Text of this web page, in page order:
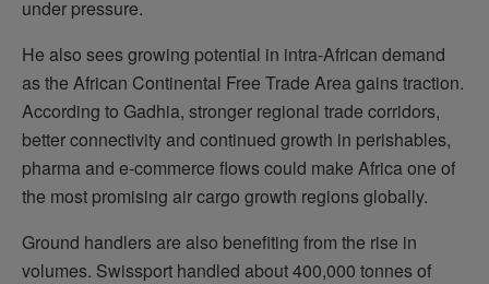
under pressure.
He also sees growing potential in intra-African demand
as the African Continental Free Trade Area gains traction.
According to Gadhia, stronger regional trade corridors,
better connectivity and continued growth in perishables,
pharma and e-commerce flows could make Africa one of
the most promising air cargo growth regions globally.
Ground handlers are also benefiting from the rise in
volumes. Swissport handled about 400,000 tonnes of